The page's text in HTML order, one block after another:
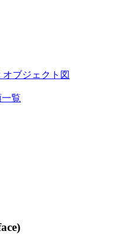
オブジェクト図
覧